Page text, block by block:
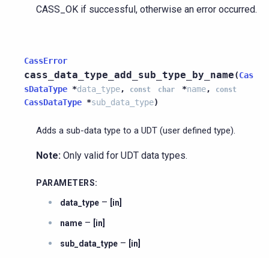
CASS_OK if successful, otherwise an error occurred.
CassError
cass_data_type_add_sub_type_by_name(Cas
sDataType *data_type, const char *name, const
CassDataType *sub_data_type)
Adds a sub-data type to a UDT (user defined type).
Note: Only valid for UDT data types.
PARAMETERS:
data_type – [in]
name – [in]
sub_data_type – [in]